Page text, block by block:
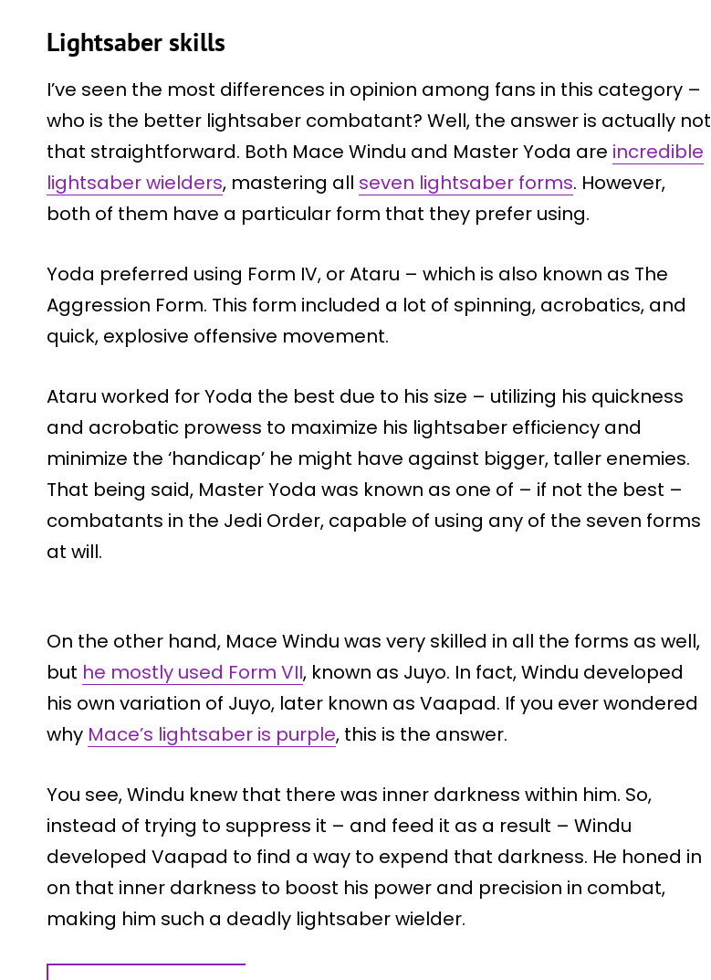
Lightsaber skills
I’ve seen the most differences in opinion among fans in this category –
who is the better lightsaber combatant? Well, the answer is actually not
that straightforward. Both Mace Windu and Master Yoda are incredible
lightsaber wielders, mastering all seven lightsaber forms. However,
both of them have a particular form that they prefer using.
Yoda preferred using Form IV, or Ataru – which is also known as The
Aggression Form. This form included a lot of spinning, acrobatics, and
quick, explosive offensive movement.
Ataru worked for Yoda the best due to his size – utilizing his quickness
and acrobatic prowess to maximize his lightsaber efficiency and
minimize the ‘handicap’ he might have against bigger, taller enemies.
That being said, Master Yoda was known as one of – if not the best –
combatants in the Jedi Order, capable of using any of the seven forms
at will.
On the other hand, Mace Windu was very skilled in all the forms as well,
but he mostly used Form VII, known as Juyo. In fact, Windu developed
his own variation of Juyo, later known as Vaapad. If you ever wondered
why Mace’s lightsaber is purple, this is the answer.
You see, Windu knew that there was inner darkness within him. So,
instead of trying to suppress it – and feed it as a result – Windu
developed Vaapad to find a way to expend that darkness. He honed in
on that inner darkness to boost his power and precision in combat,
making him such a deadly lightsaber wielder.